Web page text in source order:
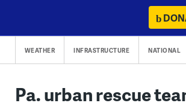
content
WEATHER INFRASTRUCTURE NATIONAL
Pa. urban rescue